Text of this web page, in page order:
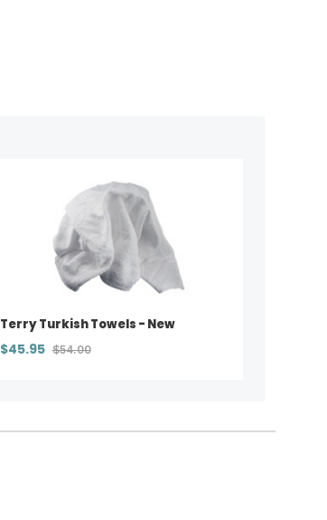
Terry Turkish Towels - New
$45.95 $54.00